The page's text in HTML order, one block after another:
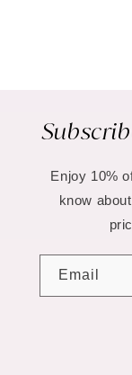
Enjoy 10%
know
Email